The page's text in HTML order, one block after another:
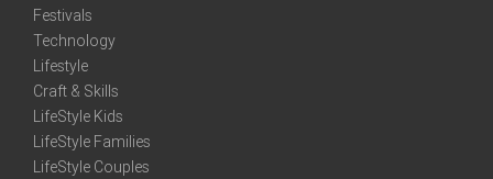
Festivals
Technology
Lifestyle
Craft & Skills
LifeStyle Kids
LifeStyle Families
LifeStyle Couples